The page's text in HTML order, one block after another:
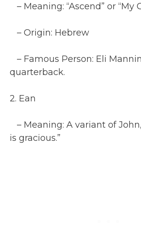
– Meaning: “Ascend” or “My
– Origin: Hebrew
– Famous Person: Eli
quarterback.
2. Ean
– Meaning: A variant of
is gracious.”